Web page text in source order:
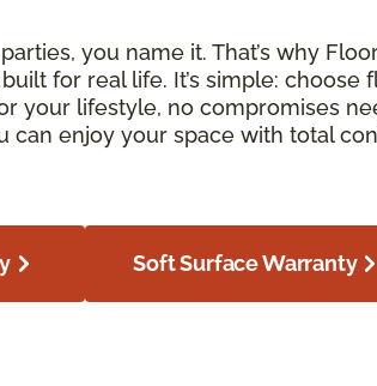
you name it. That’s why
for real life. It’s simple: choose
your lifestyle, no compromises
can enjoy your space with total
Soft Surface Warranty